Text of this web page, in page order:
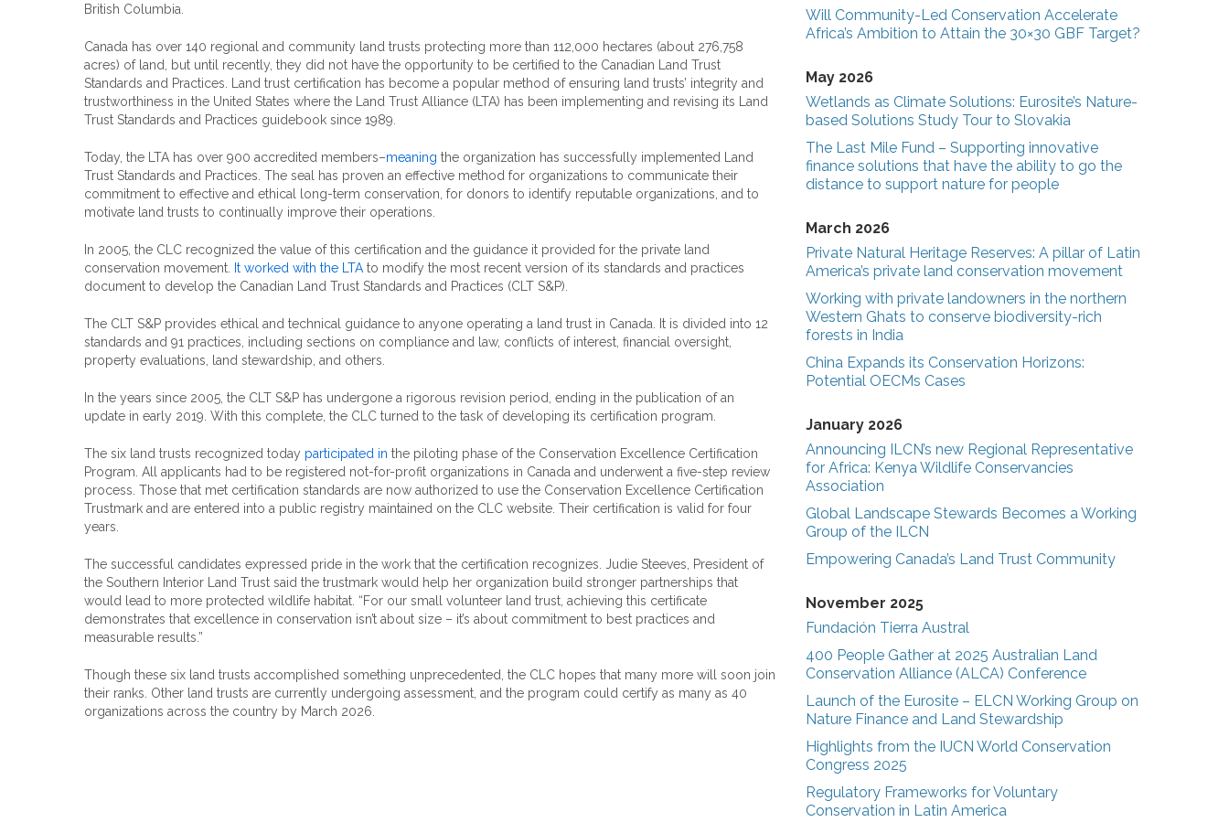
British Columbia.
Canada has over 140 regional and community land trusts protecting more than 112,000 hectares (about 276,758
acres) of land, but until recently, they did not have the opportunity to be certified to the Canadian Land Trust
Standards and Practices. Land trust certification has become a popular method of ensuring land trusts’ integrity and
trustworthiness in the United States where the Land Trust Alliance (LTA) has been implementing and revising its Land
Trust Standards and Practices guidebook since 1989.
Today, the LTA has over 900 accredited members–meaning the organization has successfully implemented Land
Trust Standards and Practices. The seal has proven an effective method for organizations to communicate their
commitment to effective and ethical long-term conservation, for donors to identify reputable organizations, and to
motivate land trusts to continually improve their operations.
In 2005, the CLC recognized the value of this certification and the guidance it provided for the private land
conservation movement.
It worked with the LTA to modify the most recent version of its standards and practices
document to develop the Canadian Land Trust Standards and Practices (CLT S&P).
The CLT S&P provides ethical and technical guidance to anyone operating a land trust in Canada. It is divided into 12
standards and 91 practices, including sections on compliance and law, conflicts of interest, financial oversight,
property evaluations, land stewardship, and others.
In the years since 2005, the CLT S&P has undergone a rigorous revision period, ending in the publication of an
update in early 2019. With this complete, the CLC turned to the task of developing its certification program.
The six land trusts recognized today participated in the piloting phase of the Conservation Excellence Certification
Program. All applicants had to be registered not-for-profit organizations in Canada and underwent a five-step review
process. Those that met certification standards are now authorized to use the Conservation Excellence Certification
Trustmark and are entered into a public registry maintained on the CLC website. Their certification is valid for four
years.
The successful candidates expressed pride in the work that the certification recognizes. Judie Steeves, President of
the Southern Interior Land Trust said the trustmark would help her organization build stronger partnerships that
would lead to more protected wildlife habitat. “For our small volunteer land trust, achieving this certificate
demonstrates that excellence in conservation isn’t about size – it’s about commitment to best practices and
measurable results.”
Though these six land trusts accomplished something unprecedented, the CLC hopes that many more will soon join
their ranks. Other land trusts are currently undergoing assessment, and the program could certify as many as 40
organizations across the country by March 2026.
Will Community-Led Conservation Accelerate
Africa’s Ambition to Attain the 30×30 GBF Target?
May 2026
Wetlands as Climate Solutions: Eurosite’s Nature-
based Solutions Study Tour to Slovakia
The Last Mile Fund – Supporting innovative
finance solutions that have the ability to go the
distance to support nature for people
March 2026
Private Natural Heritage Reserves: A pillar of Latin
America’s private land conservation movement
Working with private landowners in the northern
Western Ghats to conserve biodiversity-rich
forests in India
China Expands its Conservation Horizons:
Potential OECMs Cases
January 2026
Announcing ILCN’s new Regional Representative
for Africa: Kenya Wildlife Conservancies
Association
Global Landscape Stewards Becomes a Working
Group of the ILCN
Empowering Canada’s Land Trust Community
November 2025
Fundación Tierra Austral
400 People Gather at 2025 Australian Land
Conservation Alliance (ALCA) Conference
Launch of the Eurosite – ELCN Working Group on
Nature Finance and Land Stewardship
Highlights from the IUCN World Conservation
Congress 2025
Regulatory Frameworks for Voluntary
Conservation in Latin America